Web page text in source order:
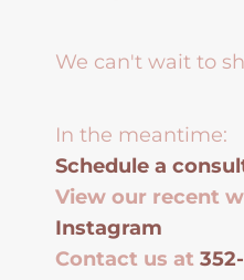
We can't wait to
In the meantime:
Schedule a
View our recent
Instagram
Contact us at